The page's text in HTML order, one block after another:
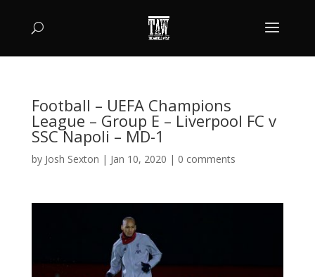
Football – UEFA Champions
League – Group E – Liverpool FC v
SSC Napoli – MD-1
by Josh Sexton | Jan 10, 2020 | 0 comments